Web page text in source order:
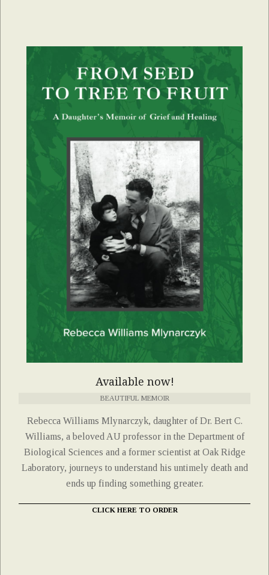
Available now!
BEAUTIFUL MEMOIR
Rebecca Williams Mlynarczyk, daughter of Dr. Bert C.
Williams, a beloved AU professor in the Department of
Biological Sciences and a former scientist at Oak Ridge
Laboratory, journeys to understand his untimely death and
ends up finding something greater.
CLICK HERE TO ORDER